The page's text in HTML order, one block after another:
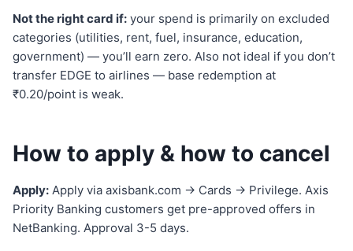
Not the right card if: your spend is primarily on excluded
categories (utilities, rent, fuel, insurance, education,
government) — you’ll earn zero. Also not ideal if you don’t
transfer EDGE to airlines — base redemption at
₹0.20/point is weak.
How to apply & how to cancel
Apply: Apply via axisbank.com → Cards → Privilege. Axis
Priority Banking customers get pre-approved offers in
NetBanking. Approval 3-5 days.